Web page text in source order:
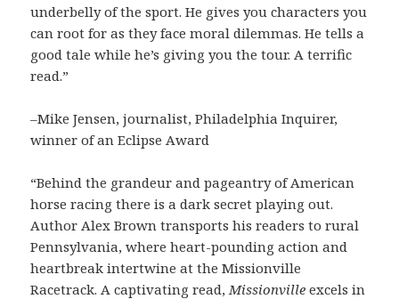
underbelly of the sport. He gives you characters you
can root for as they face moral dilemmas. He tells a
good tale while he’s giving you the tour. A terrific
read.”
–Mike Jensen, journalist, Philadelphia Inquirer,
winner of an Eclipse Award
“Behind the grandeur and pageantry of American
horse racing there is a dark secret playing out.
Author Alex Brown transports his readers to rural
Pennsylvania, where heart-pounding action and
heartbreak intertwine at the Missionville
Racetrack. A captivating read, Missionville excels in